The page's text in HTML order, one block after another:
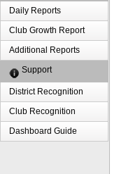
Daily Reports
Club Growth Report
Additional Reports
Support
District Recognition
Club Recognition
Dashboard Guide